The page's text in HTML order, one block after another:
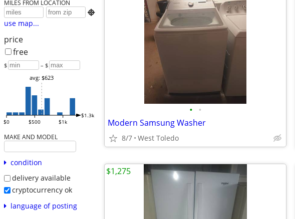
MILES FROM LOCATION

use map...
price
free
$ – $
$0 $500 $1k
$1.3k
avg: $623
MAKE AND MODEL
condition
delivery available
cryptocurrency ok
language of posting
• •
Modern Samsung Washer
8/7 West Toledo
$1,275